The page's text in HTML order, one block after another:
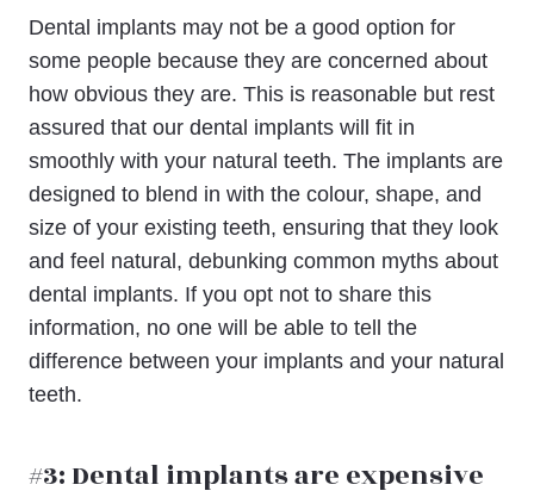
Dental implants may not be a good option for
some people because they are concerned about
how obvious they are. This is reasonable but rest
assured that our dental implants will fit in
smoothly with your natural teeth. The implants are
designed to blend in with the colour, shape, and
size of your existing teeth, ensuring that they look
and feel natural, debunking common myths about
dental implants. If you opt not to share this
information, no one will be able to tell the
difference between your implants and your natural
teeth.
#3: Dental implants are expensive